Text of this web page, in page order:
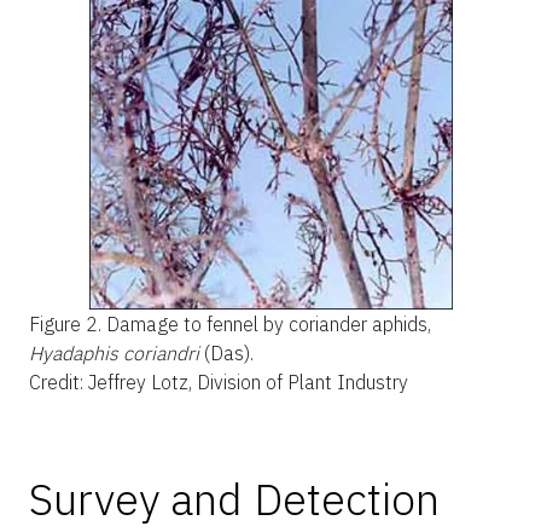
Figure 2. Damage to fennel by coriander aphids,
Hyadaphis coriandri(Das).
Credit: Jeffrey Lotz, Division of Plant Industry
Survey and Detection